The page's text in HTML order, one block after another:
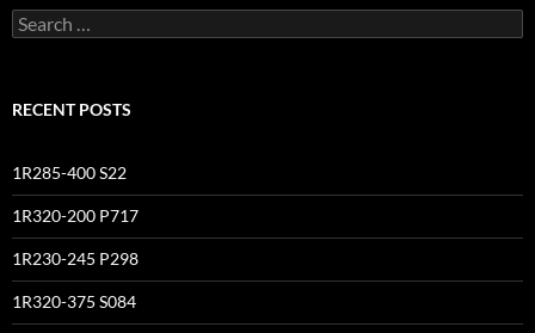
Search
for:
RECENT POSTS
1R285-400 S22
1R320-200 P717
1R230-245 P298
1R320-375 S084